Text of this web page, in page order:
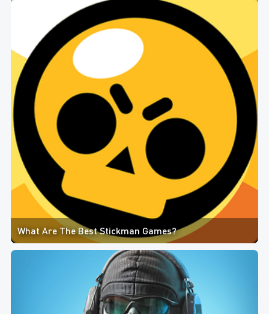
What Are The Best Stickman Games?